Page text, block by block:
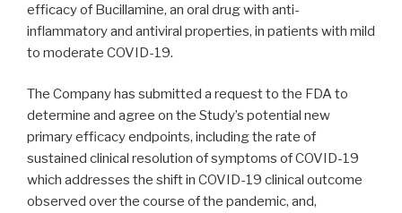
efficacy of Bucillamine, an oral drug with anti-
inflammatory and antiviral properties, in patients with mild
to moderate COVID-19.
The Company has submitted a request to the FDA to
determine and agree on the Study’s potential new
primary efficacy endpoints, including the rate of
sustained clinical resolution of symptoms of COVID-19
which addresses the shift in COVID-19 clinical outcome
observed over the course of the pandemic, and,